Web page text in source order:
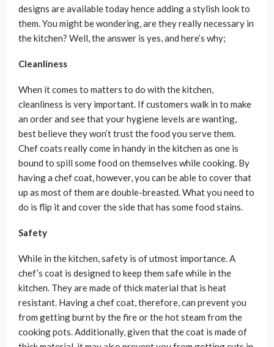
designs are available today hence adding a stylish look to
them. You might be wondering, are they really necessary in
the kitchen? Well, the answer is yes, and here’s why;
Cleanliness
When it comes to matters to do with the kitchen,
cleanliness is very important. If customers walk in to make
an order and see that your hygiene levels are wanting,
best believe they won’t trust the food you serve them.
Chef coats really come in handy in the kitchen as one is
bound to spill some food on themselves while cooking. By
having a chef coat, however, you can be able to cover that
up as most of them are double-breasted. What you need to
do is flip it and cover the side that has some food stains.
Safety
While in the kitchen, safety is of utmost importance. A
chef’s coat is designed to keep them safe while in the
kitchen. They are made of thick material that is heat
resistant. Having a chef coat, therefore, can prevent you
from getting burnt by the fire or the hot steam from the
cooking pots. Additionally, given that the coat is made of